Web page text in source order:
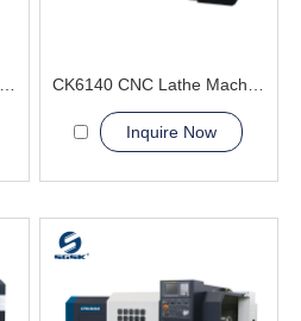
Inquire Now